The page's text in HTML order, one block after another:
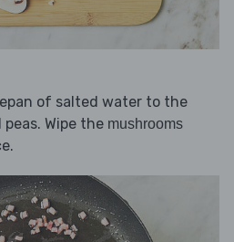
of salted water to the
Wipe the mushrooms